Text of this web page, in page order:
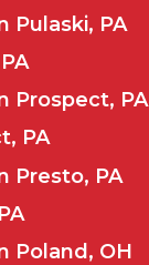
Pulaski, PA
Prospect, PA
PA
Presto, PA
Poland, OH